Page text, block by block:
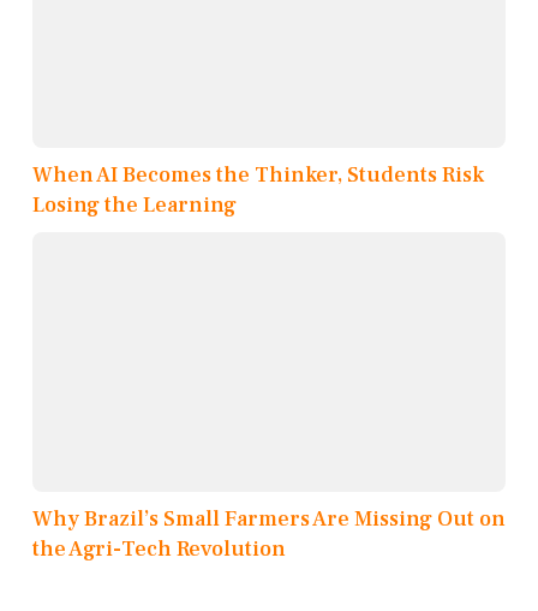
When AI Becomes the Thinker, Students Risk
Losing the Learning
Why Brazil’s Small Farmers Are Missing Out on
the Agri-Tech Revolution